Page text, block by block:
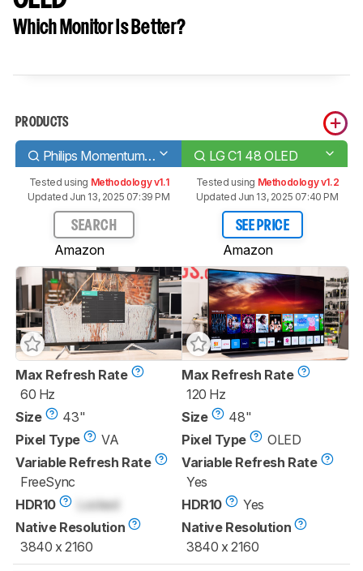
Which Monitor Is Better?
PRODUCTS
Philips Momentum 436M6VBPAB LG C1 48 OLED
Tested using Methodology v1.1
Updated Jun 13, 2025 07:39 PM
SEARCH
Amazon
Tested using Methodology v1.2
Updated Jun 13, 2025 07:40 PM
SEE PRICE
Amazon
Max Refresh Rate
60 Hz
Size
43"
Pixel Type
VA
Variable Refresh Rate
FreeSync
HDR10
Locked
Native Resolution
3840 x 2160
Max Refresh Rate
120 Hz
Size
48"
Pixel Type
OLED
Variable Refresh Rate
Yes
HDR10
Yes
Native Resolution
3840 x 2160